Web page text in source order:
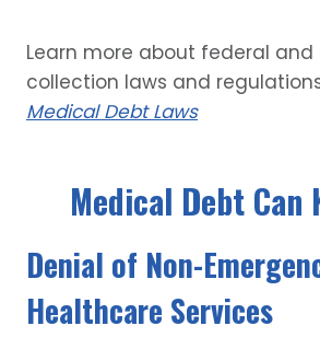
Learn more about federal
collection laws and
Medical Debt Laws
Medical Debt Can
Denial of Non-
Healthcare Services